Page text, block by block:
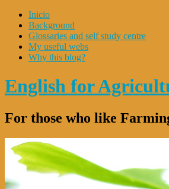
Inicio
Background
Glossaries and self study centre
My useful webs
Why this blog?
English for
For those who like